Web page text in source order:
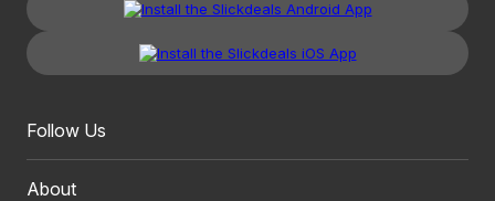
Follow Us
About